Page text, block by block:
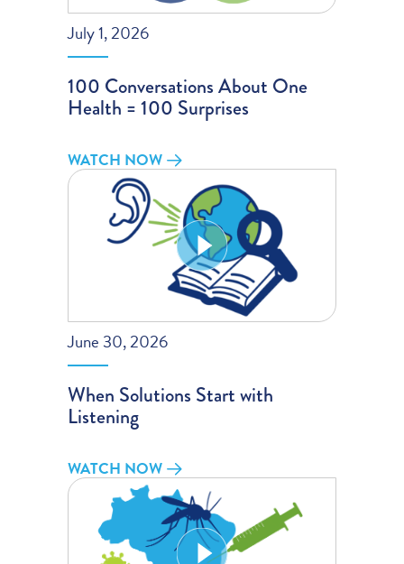
July 1, 2026
100 Conversations About One
Health = 100 Surprises
WATCH NOW
June 30, 2026
When Solutions Start with
Listening
WATCH NOW